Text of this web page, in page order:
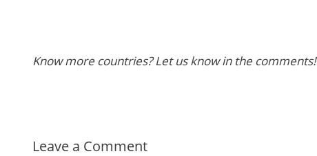
Know more countries? Let us know in the comments!
Leave a Comment